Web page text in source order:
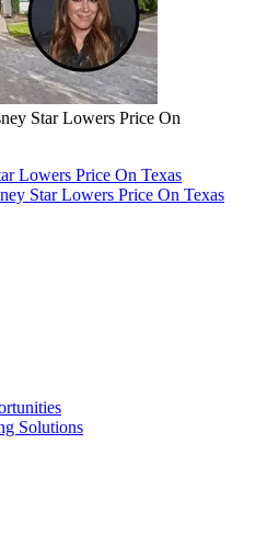
Star Lowers Price On
Lowers Price On Texas
Star Lowers Price On Texas
Solutions